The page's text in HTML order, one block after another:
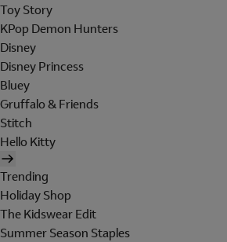
Toy Story
KPop Demon Hunters
Disney
Disney Princess
Bluey
Gruffalo & Friends
Stitch
Hello Kitty
Trending
Holiday Shop
The Kidswear Edit
Summer Season Staples